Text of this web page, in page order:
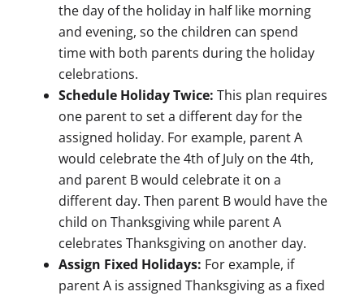
the day of the holiday in half like morning
and evening, so the children can spend
time with both parents during the holiday
celebrations.
Schedule Holiday Twice: This plan requires
one parent to set a different day for the
assigned holiday. For example, parent A
would celebrate the 4th of July on the 4th,
and parent B would celebrate it on a
different day. Then parent B would have the
child on Thanksgiving while parent A
celebrates Thanksgiving on another day.
Assign Fixed Holidays: For example, if
parent A is assigned Thanksgiving as a fixed